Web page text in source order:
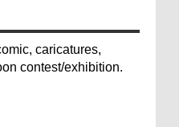
caricatures,
contest/exhibition.